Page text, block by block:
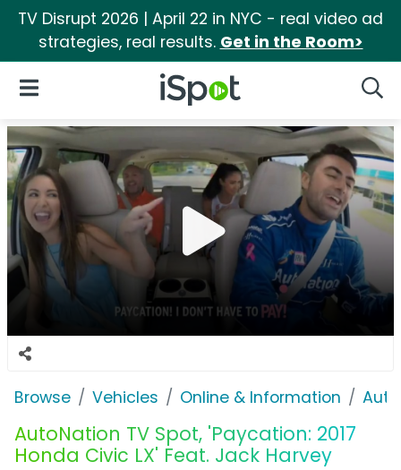
TV Disrupt 2026 | April 22 in NYC - real video ad
strategies, real results. Get in the Room>
iSpot Logo
Open Navigation
Browse Vehicles Online & Information
AutoNation TV Spot, 'Paycation: 2017
Honda Civic LX' Feat. Jack Harvey